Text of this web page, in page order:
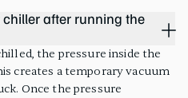
after running the
the pressure inside the
creates a temporary vacuum
Once the pressure